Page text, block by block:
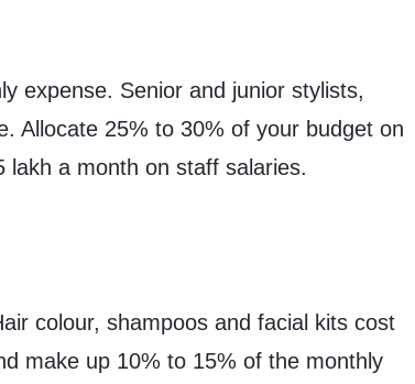
expense. Senior and junior stylists,
Allocate 25% to 30% of your budget on
lakh a month on staff salaries.
colour, shampoos and facial kits cost
make up 10% to 15% of the monthly